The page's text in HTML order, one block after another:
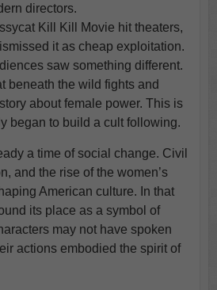
directors.
Kill Kill Movie hit theaters,
it as cheap exploitation.
saw something different.
beneath the wild fights and
about female power. This is
began to build a cult following.
a time of social change. Civil
and the rise of the women’s
American culture. In that
its place as a symbol of
may not have spoken
actions embodied the spirit of